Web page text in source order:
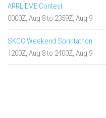
ARRL EME Contest
0000Z, Aug 8 to 2359Z, Aug 9
SKCC Weekend Sprintathon
1200Z, Aug 8 to 2400Z, Aug 9